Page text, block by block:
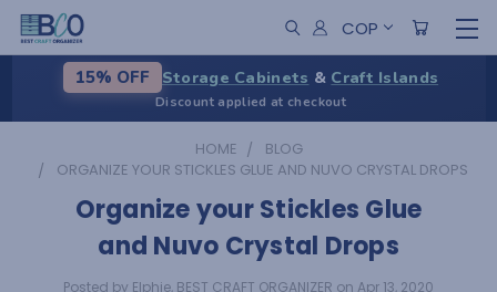
COP
15% OFF Storage Cabinets & Craft Islands
Discount applied at checkout
HOME
BLOG
ORGANIZE YOUR STICKLES GLUE AND NUVO CRYSTAL DROPS
Organize your Stickles Glue
and Nuvo Crystal Drops
Posted by Elphie, BEST CRAFT ORGANIZER on Apr 13, 2020